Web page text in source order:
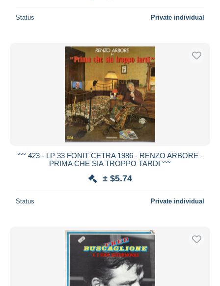
Status Private individual
°°° 423 - LP 33 FONIT CETRA 1986 - RENZO ARBORE -
PRIMA CHE SIA TROPPO TARDI °°°
± $5.74
Status Private individual